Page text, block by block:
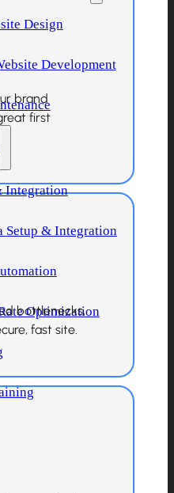
Design
Development
Integration
Setup & Integration
Optimization
brand
first
bottlenecks,
fast site.